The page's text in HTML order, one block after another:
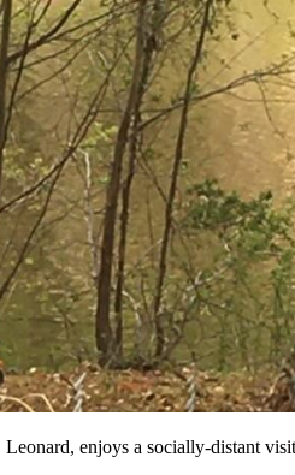
enjoys a socially-distant